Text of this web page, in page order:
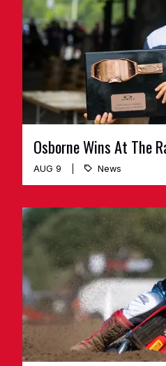
Osborne Wins At The
AUG 9 News